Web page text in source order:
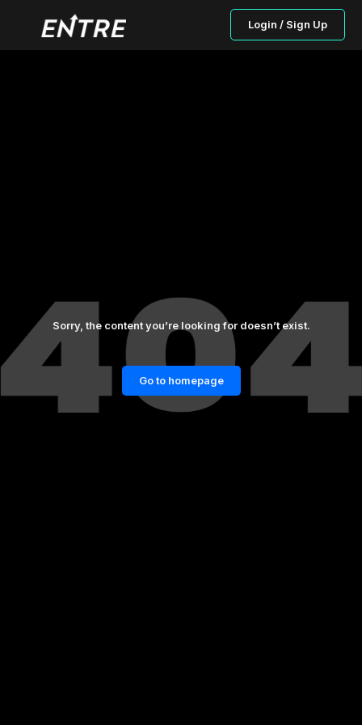
Login / Sign Up
Sorry, the content you’re looking for doesn’t exist.
Go to homepage